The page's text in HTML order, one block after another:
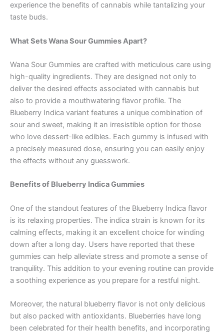
experience the benefits of cannabis while tantalizing your
taste buds.
What Sets Wana Sour Gummies Apart?
Wana Sour Gummies are crafted with meticulous care using
high-quality ingredients. They are designed not only to
deliver the desired effects associated with cannabis but
also to provide a mouthwatering flavor profile. The
Blueberry Indica variant features a unique combination of
sour and sweet, making it an irresistible option for those
who love dessert-like edibles. Each gummy is infused with
a precisely measured dose, ensuring you can easily enjoy
the effects without any guesswork.
Benefits of Blueberry Indica Gummies
One of the standout features of the Blueberry Indica flavor
is its relaxing properties. The indica strain is known for its
calming effects, making it an excellent choice for winding
down after a long day. Users have reported that these
gummies can help alleviate stress and promote a sense of
tranquility. This addition to your evening routine can provide
a soothing experience as you prepare for a restful night.
Moreover, the natural blueberry flavor is not only delicious
but also packed with antioxidants. Blueberries have long
been celebrated for their health benefits, and incorporating